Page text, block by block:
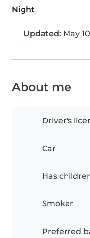
Night
Updated: May
About me
Driver's
Car
Has
Smoker
Preferred